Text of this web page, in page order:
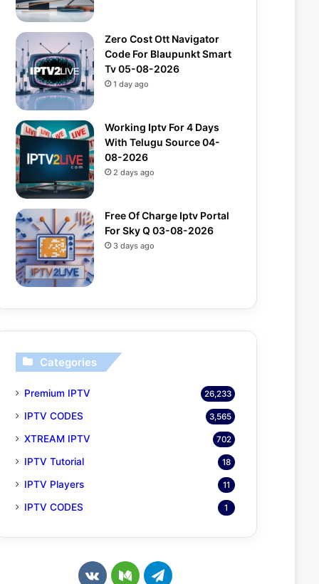
Zero Cost Ott Navigator
Code For Blaupunkt Smart
Tv 05-08-2026
1 day ago
Working Iptv For 4 Days
With Telugu Source 04-
08-2026
2 days ago
Free Of Charge Iptv Portal
For Sky Q 03-08-2026
3 days ago
Categories
Premium IPTV 26,233
IPTV CODES 3,565
XTREAM IPTV 702
IPTV Tutorial 18
IPTV Players 11
IPTV CODES 1
v
M
T